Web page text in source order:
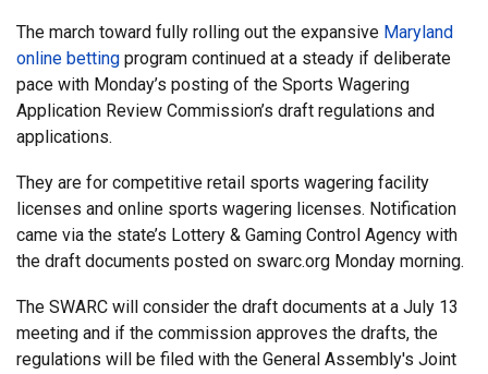
The march toward fully rolling out the expansive Maryland
online betting program continued at a steady if deliberate
pace with Monday’s posting of the Sports Wagering
Application Review Commission’s draft regulations and
applications.
They are for competitive retail sports wagering facility
licenses and online sports wagering licenses. Notification
came via the state’s Lottery & Gaming Control Agency with
the draft documents posted on swarc.org Monday morning.
The SWARC will consider the draft documents at a July 13
meeting and if the commission approves the drafts, the
regulations will be filed with the General Assembly's Joint